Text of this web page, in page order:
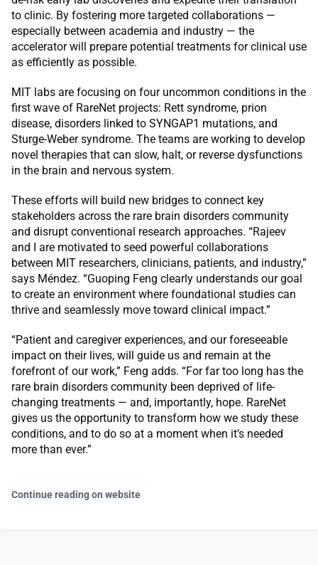
to clinic. By fostering more targeted collaborations —
especially between academia and industry — the
accelerator will prepare potential treatments for clinical use
as efficiently as possible.
MIT labs are focusing on four uncommon conditions in the
first wave of RareNet projects: Rett syndrome, prion
disease, disorders linked to SYNGAP1 mutations, and
Sturge-Weber syndrome. The teams are working to develop
novel therapies that can slow, halt, or reverse dysfunctions
in the brain and nervous system.
These efforts will build new bridges to connect key
stakeholders across the rare brain disorders community
and disrupt conventional research approaches. “Rajeev
and I are motivated to seed powerful collaborations
between MIT researchers, clinicians, patients, and industry,”
says Méndez. “Guoping Feng clearly understands our goal
to create an environment where foundational studies can
thrive and seamlessly move toward clinical impact.”
“Patient and caregiver experiences, and our foreseeable
impact on their lives, will guide us and remain at the
forefront of our work,” Feng adds. “For far too long has the
rare brain disorders community been deprived of life-
changing treatments — and, importantly, hope. RareNet
gives us the opportunity to transform how we study these
conditions, and to do so at a moment when it’s needed
more than ever.”
Continue reading on website